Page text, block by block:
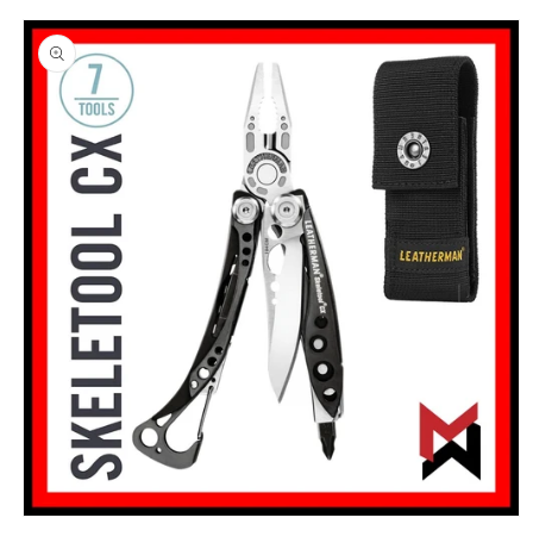
Skip to
product
information